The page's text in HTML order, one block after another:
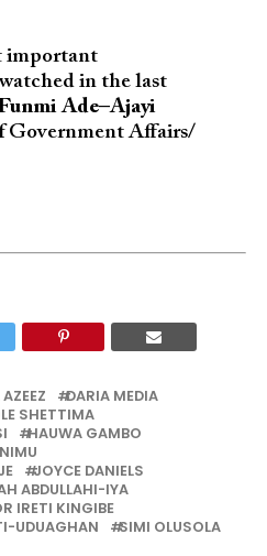
important
in the last
Ade–Ajayi
Government Affairs/
DARIA MEDIA
SHETTIMA
HAUWA GAMBO
JOYCE DANIELS
ABDULLAHI-IYA
IRETI KINGIBE
UDUAGHAN
SIMI OLUSOLA